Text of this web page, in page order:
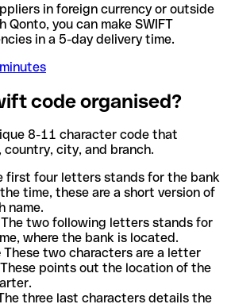
in foreign currency or outside
Qonto, you can make SWIFT
in a 5-day delivery time.
code organised?
8-11 character code that
city, and branch.
first four letters stands for the bank
time, these are a short version of
name.
The two following letters stands for
where the bank is located.
These two characters are a letter
points out the location of the
three last characters details the